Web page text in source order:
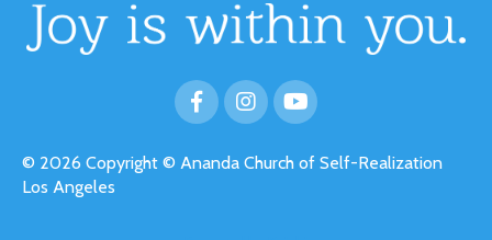
© 2026 Copyright © Ananda Church of Self-Realization
Los Angeles